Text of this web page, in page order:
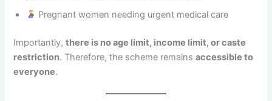
Pregnant women needing urgent medical care
Importantly,there is no age limit, income limit, or caste
restriction. Therefore, the scheme remainsaccessible to
everyone.